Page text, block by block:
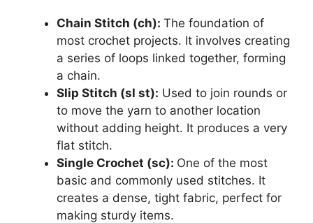
Chain Stitch (ch): The foundation of
most crochet projects. It involves creating
a series of loops linked together, forming
a chain.
Slip Stitch (sl st): Used to join rounds or
to move the yarn to another location
without adding height. It produces a very
flat stitch.
Single Crochet (sc): One of the most
basic and commonly used stitches. It
creates a dense, tight fabric, perfect for
making sturdy items.